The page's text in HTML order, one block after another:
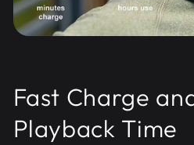
Fast Charge
Playback Time